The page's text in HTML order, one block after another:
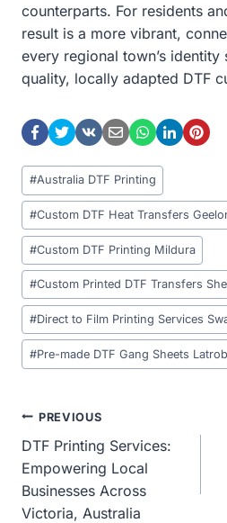
counterparts. For residents
result is a more vibrant,
every regional town’s
quality, locally adapted DTF
Post
Tags:
#Australia DTF Printing
#Custom DTF Heat Transfers
#Custom DTF Printing Mildura
#Custom Printed DTF Transfers
#Direct to Film Printing Services
#Pre-made DTF Gang Sheets
Post
Navigation
PREVIOUS
DTF Printing Services:
Empowering Local
Businesses Across
Victoria, Australia